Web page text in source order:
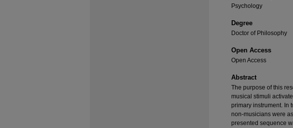
Psychology
Degree
Doctor of Philosophy
Open Access
Open Access
Abstract
The purpose of this
musical stimuli
primary instrument. In
non-musicians were
presented sequence